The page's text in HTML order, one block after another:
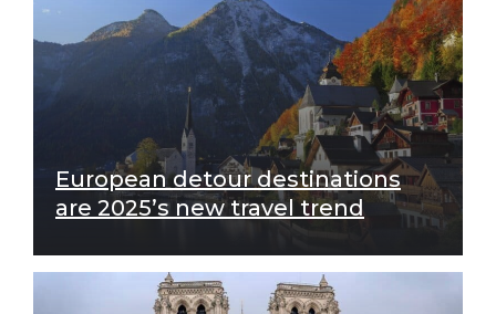
European detour destinations
are 2025’s new travel trend